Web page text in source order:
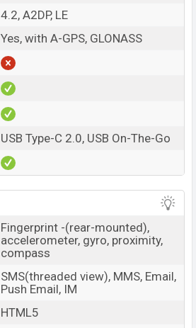
4.2, A2DP, LE
Yes, with A-GPS, GLONASS
USB Type-C 2.0, USB On-The-Go
Fingerprint -(rear-mounted),
accelerometer, gyro, proximity,
compass
SMS(threaded view), MMS, Email,
Push Email, IM
HTML5